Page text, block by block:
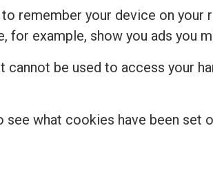
remember your device on your
example, show you ads you
be used to access your
what cookies have been set